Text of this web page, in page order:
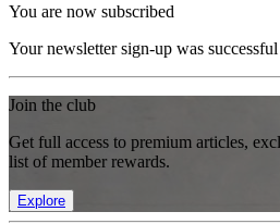
You are now subscribed
Your newsletter sign-up was successful
Join the club
Get full access to premium articles,
list of member rewards.
Explore